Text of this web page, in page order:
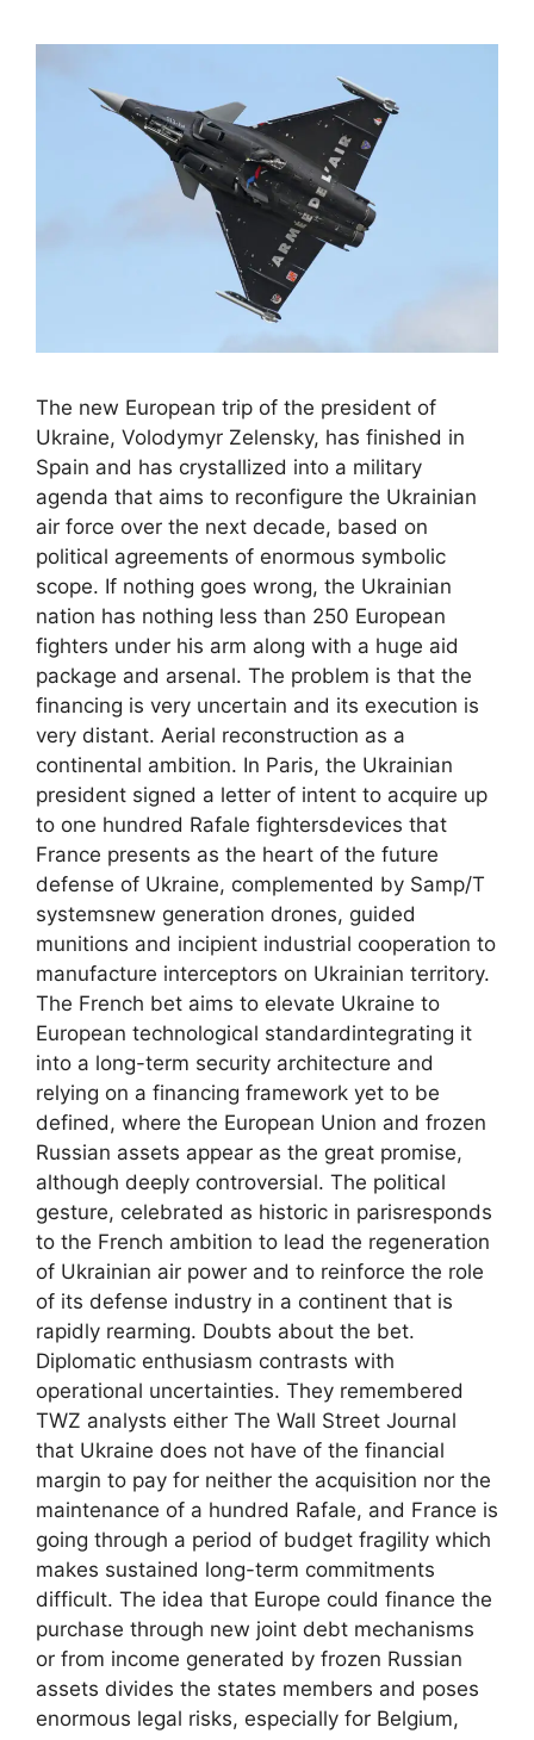
The new European trip of the president of
Ukraine, Volodymyr Zelensky, has finished in
Spain and has crystallized into a military
agenda that aims to reconfigure the Ukrainian
air force over the next decade, based on
political agreements of enormous symbolic
scope. If nothing goes wrong, the Ukrainian
nation has nothing less than 250 European
fighters under his arm along with a huge aid
package and arsenal. The problem is that the
financing is very uncertain and its execution is
very distant. Aerial reconstruction as a
continental ambition. In Paris, the Ukrainian
president signed a letter of intent to acquire up
to one hundred Rafale fightersdevices that
France presents as the heart of the future
defense of Ukraine, complemented by Samp/T
systemsnew generation drones, guided
munitions and incipient industrial cooperation to
manufacture interceptors on Ukrainian territory.
The French bet aims to elevate Ukraine to
European technological standardintegrating it
into a long-term security architecture and
relying on a financing framework yet to be
defined, where the European Union and frozen
Russian assets appear as the great promise,
although deeply controversial. The political
gesture, celebrated as historic in parisresponds
to the French ambition to lead the regeneration
of Ukrainian air power and to reinforce the role
of its defense industry in a continent that is
rapidly rearming. Doubts about the bet.
Diplomatic enthusiasm contrasts with
operational uncertainties. They remembered
TWZ analysts either The Wall Street Journal
that Ukraine does not have of the financial
margin to pay for neither the acquisition nor the
maintenance of a hundred Rafale, and France is
going through a period of budget fragility which
makes sustained long-term commitments
difficult. The idea that Europe could finance the
purchase through new joint debt mechanisms
or from income generated by frozen Russian
assets divides the states members and poses
enormous legal risks, especially for Belgium,